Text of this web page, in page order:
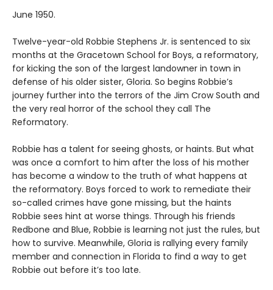
June 1950.
Twelve-year-old Robbie Stephens Jr. is sentenced to six
months at the Gracetown School for Boys, a reformatory,
for kicking the son of the largest landowner in town in
defense of his older sister, Gloria. So begins Robbie’s
journey further into the terrors of the Jim Crow South and
the very real horror of the school they call The
Reformatory.
Robbie has a talent for seeing ghosts, or haints. But what
was once a comfort to him after the loss of his mother
has become a window to the truth of what happens at
the reformatory. Boys forced to work to remediate their
so-called crimes have gone missing, but the haints
Robbie sees hint at worse things. Through his friends
Redbone and Blue, Robbie is learning not just the rules, but
how to survive. Meanwhile, Gloria is rallying every family
member and connection in Florida to find a way to get
Robbie out before it’s too late.